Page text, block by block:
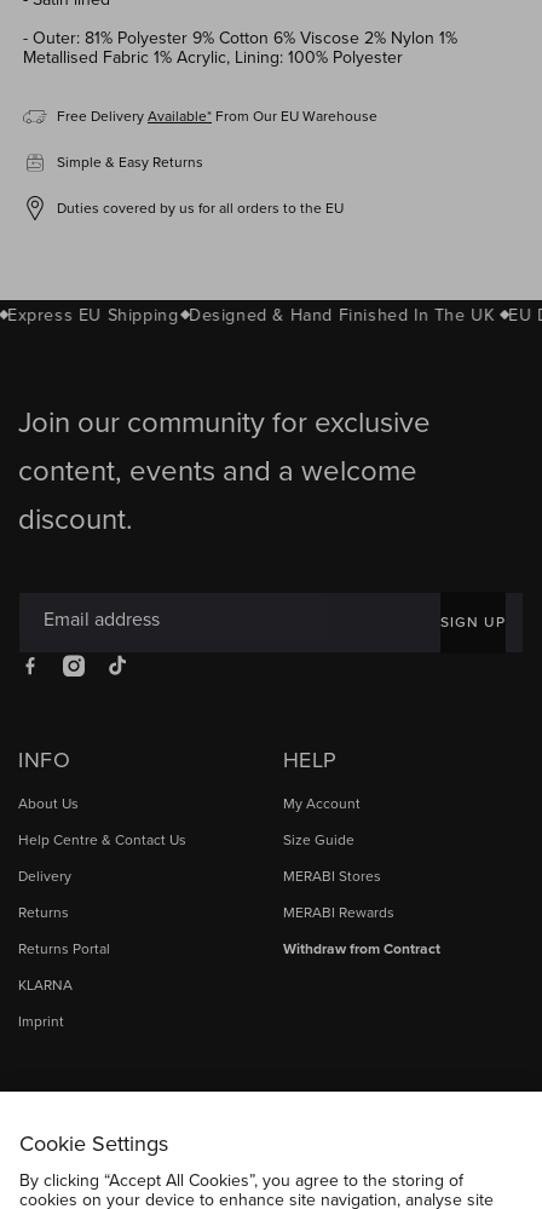
- Outer: 81% Polyester 9% Cotton 6% Viscose 2% Nylon 1%
Metallised Fabric 1% Acrylic, Lining: 100% Polyester
Free DeliveryAvailable* From Our EU Warehouse
Simple & Easy Returns
Duties covered by us for all orders to the EU
Express EU Shipping Designed & Hand Finished In The UK EU
INFO
About Us
Help Centre & Contact Us
Delivery
Returns
Returns Portal
KLARNA
Imprint
HELP
My Account
Size Guide
MERABI Stores
MERABI Rewards
Withdraw from Contract
Join our community for exclusive
content, events and a welcome
discount.
Email address SIGN UP
FacebookInstagramTikTok
Cookie Settings
By clicking “Accept All Cookies”, you agree to the storing of
cookies on your device to enhance site navigation, analyse site